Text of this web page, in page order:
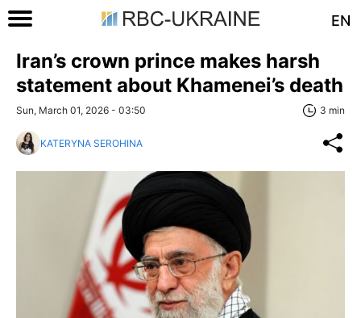
EN
Iran’s crown prince makes harsh
statement about Khamenei’s death
Sun, March 01, 2026 - 03:50 3 min
KATERYNA SEROHINA